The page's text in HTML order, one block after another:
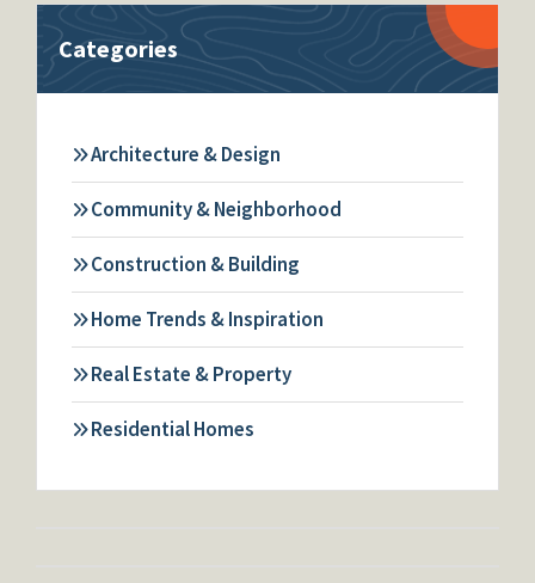
Categories
Architecture & Design
Community & Neighborhood
Construction & Building
Home Trends & Inspiration
Real Estate & Property
Residential Homes